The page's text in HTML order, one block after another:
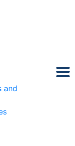
and